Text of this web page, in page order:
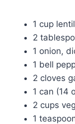
1 cup
2
1 onion,
1 bell
2 cloves
1 can (14
2 cups
1